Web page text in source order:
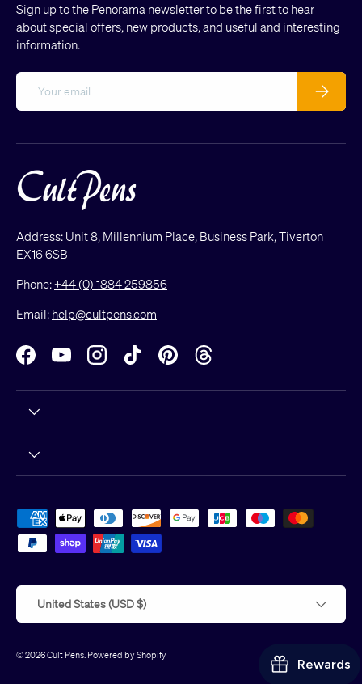
Sign up to the Penorama newsletter to be the first to hear
about special offers, new products, and useful and interesting
information.
Subscribe
Address: Unit 8, Millennium Place, Business Park, Tiverton
EX16 6SB
Phone:+44 (0) 1884 259856
Email: help@cultpens.com
FacebookYouTubeInstagramTikTokPinterestThreads
Payment methods accepted
United States (USD $)
© 2026Cult Pens. Powered by Shopify